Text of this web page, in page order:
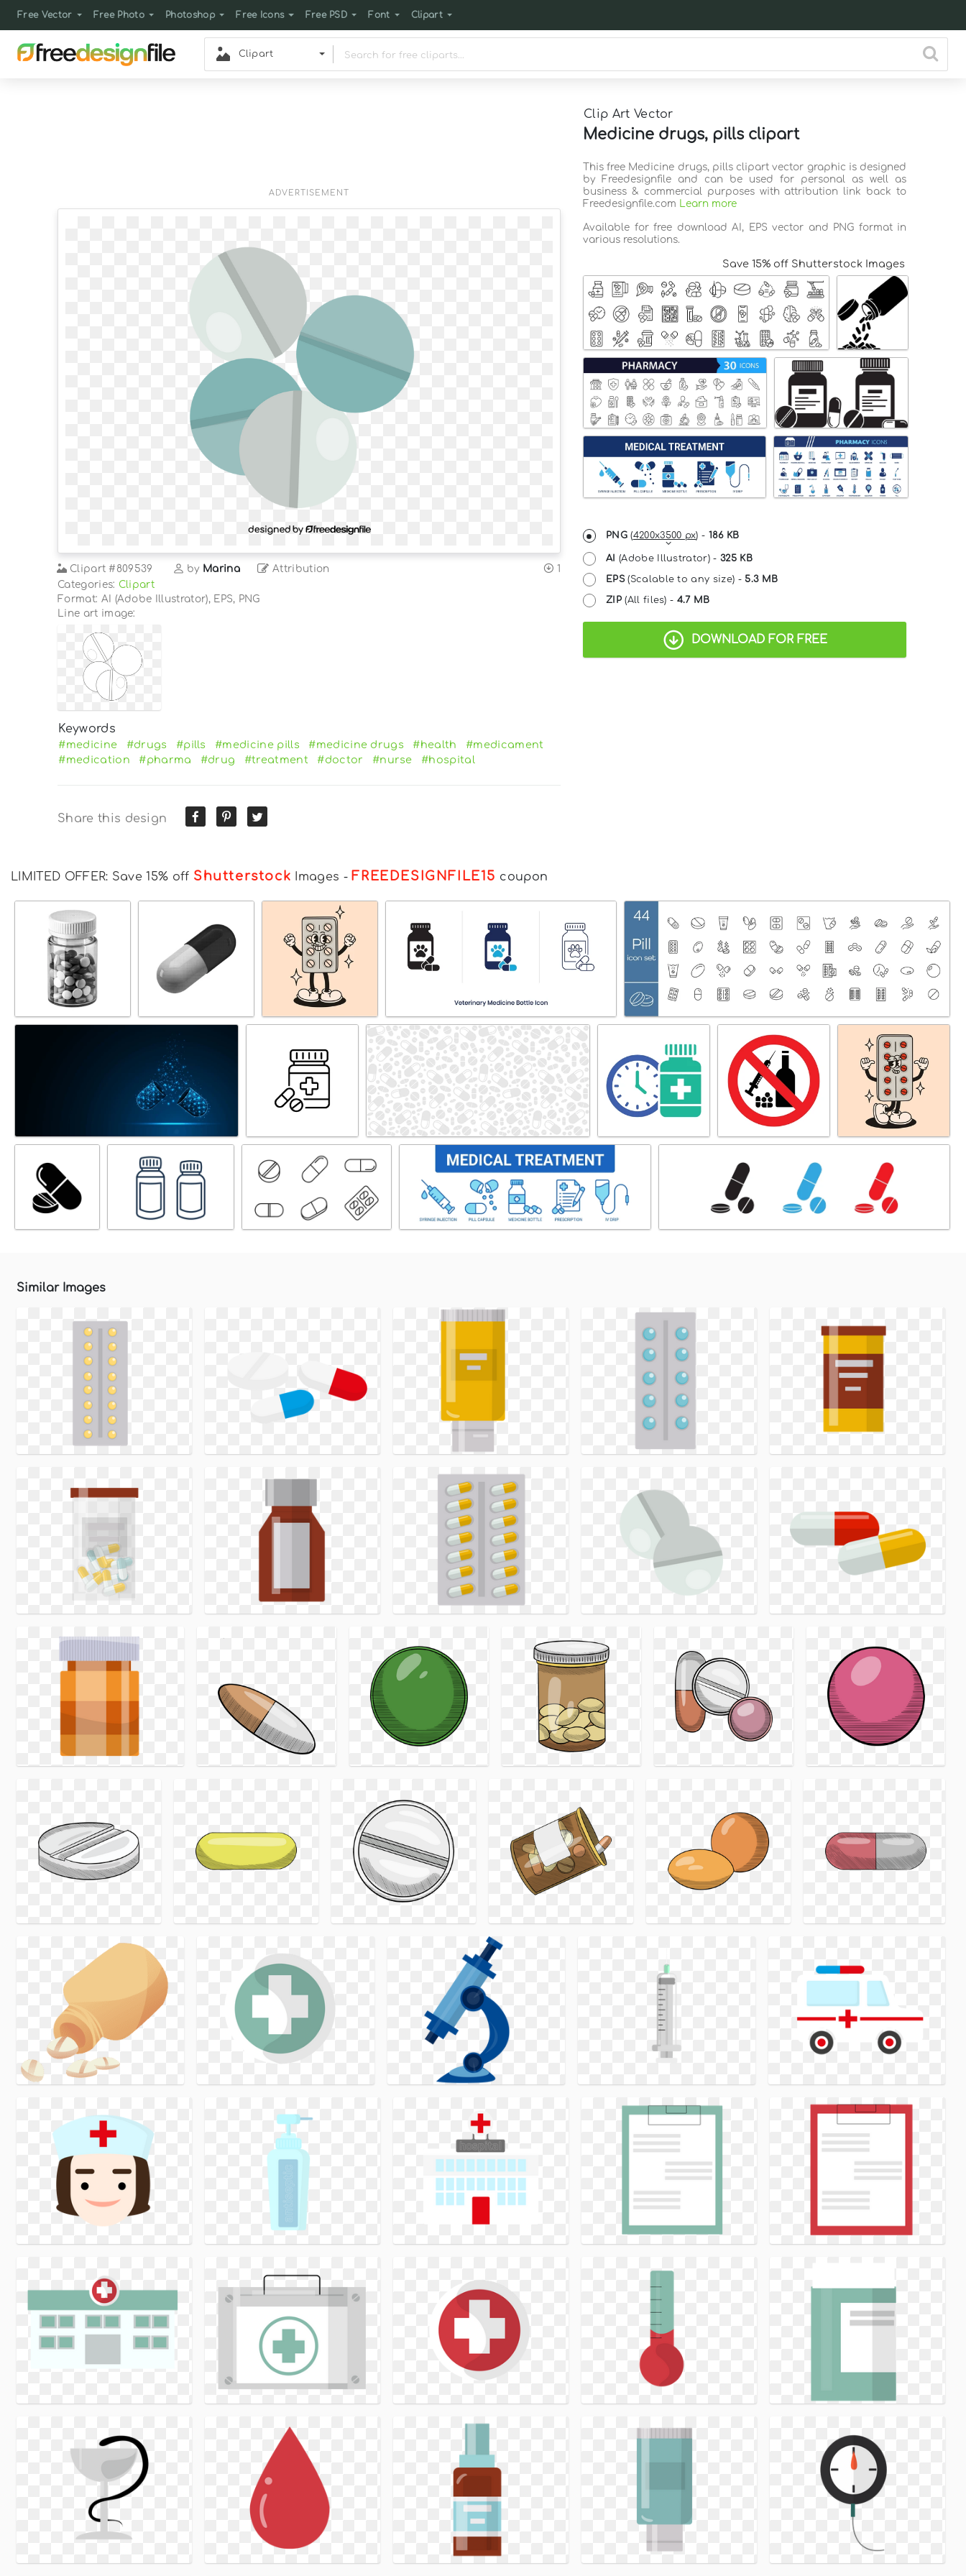
Free Vector Free Photo Photoshop Free Icons Free PSD Font Clipart
Clipart
Clip Art Vector
Medicine drugs, pills clipart
ADVERTISEMENT
Clipart #809539 by Marina Attribution
1
Categories: Clipart
Format: AI (Adobe Illustrator), EPS, PNG
Line art image:
Keywords
#medicine #drugs #pills #medicine pills #medicine drugs #health
#medicament
#medication
#pharma #drug #treatment #doctor #nurse #hospital
Share this design
This free Medicine drugs, pills clipart vector graphic is designed
by Freedesignfile and can be used for personal as well as
business & commercial purposes with attribution link back to
Freedesignfile.com Learn more
Available for free download AI, EPS vector and PNG format in
various resolutions.
Save 15% off Shutterstock Images
PNG(4200x3500 px) - 186 KB
AI (Adobe Illustrator) -325 KB
EPS(Scalable to any size) - 5.3 MB
ZIP(All files) - 4.7 MB
DOWNLOAD FOR FREE
LIMITED OFFER: Save 15% off Shutterstock Images -FREEDESIGNFILE15 coupon
Similar Images